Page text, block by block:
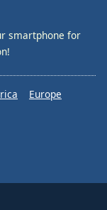
smartphone for
Europe